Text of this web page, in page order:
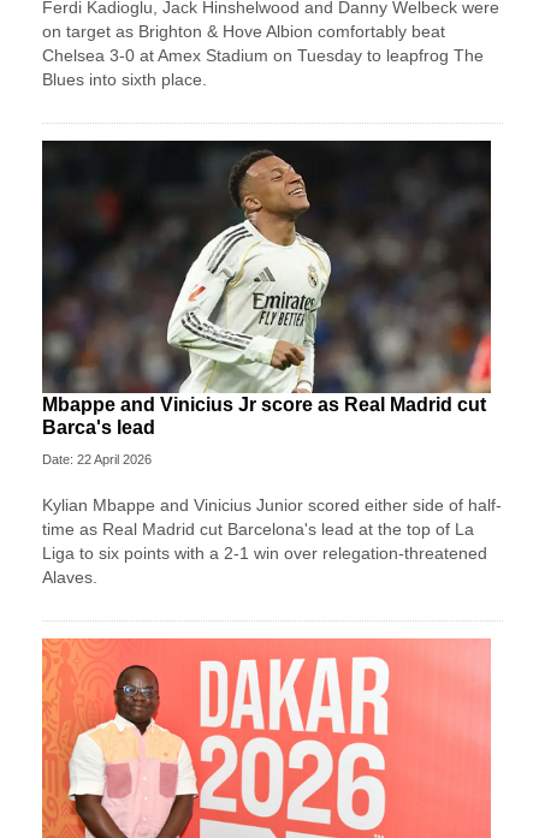
Ferdi Kadioglu, Jack Hinshelwood and Danny Welbeck were
on target as Brighton & Hove Albion comfortably beat
Chelsea 3-0 at Amex Stadium on Tuesday to leapfrog The
Blues into sixth place.
Mbappe and Vinicius Jr score as Real Madrid cut
Barca's lead
Date: 22 April 2026
Kylian Mbappe and Vinicius Junior scored either side of half-
time as Real Madrid cut Barcelona's lead at the top of La
Liga to six points with a 2-1 win over relegation-threatened
Alaves.